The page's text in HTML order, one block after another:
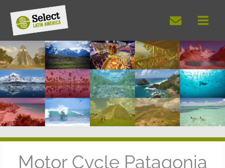
content
Motor Cycle Patagonia